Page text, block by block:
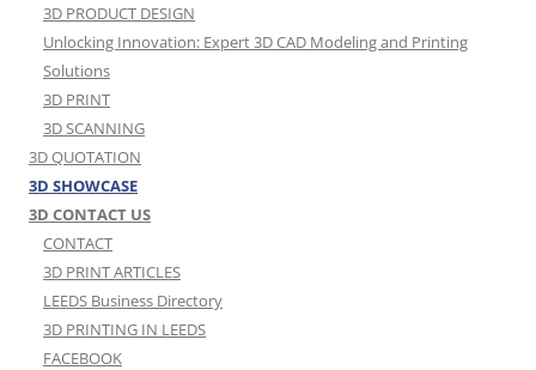
3D PRODUCT DESIGN
Unlocking Innovation: Expert 3D CAD Modeling and Printing
Solutions
3D PRINT
3D SCANNING
3D QUOTATION
3D SHOWCASE
3D CONTACT US
CONTACT
3D PRINT ARTICLES
LEEDS Business Directory
3D PRINTING IN LEEDS
FACEBOOK